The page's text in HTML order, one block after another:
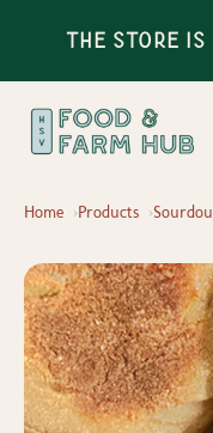
The Store is
Home Products